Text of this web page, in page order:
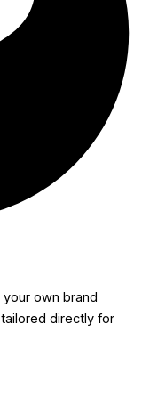
your own brand
directly for